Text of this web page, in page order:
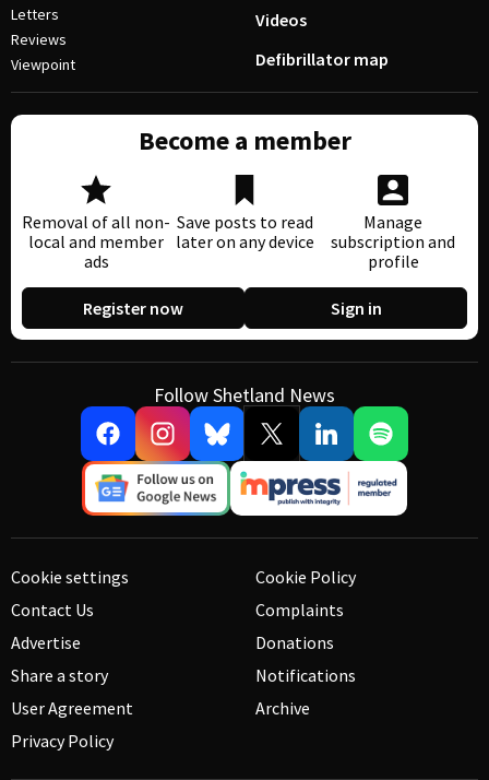
Letters
Reviews
Viewpoint
Videos
Defibrillator map
Become a member
Removal of all non-
local and member
ads
Save posts to read
later on any device
Manage
subscription and
profile
Register now Sign in
Follow Shetland News
Cookie settings
Contact Us
Advertise
Share a story
User Agreement
Privacy Policy
Cookie Policy
Complaints
Donations
Notifications
Archive